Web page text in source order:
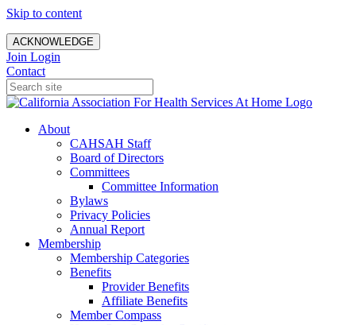
Skip to content
ACKNOWLEDGE
Join Login
Contact
About
CAHSAH Staff
Board of Directors
Committees
Committee Information
Bylaws
Privacy Policies
Annual Report
Membership
Membership Categories
Benefits
Provider Benefits
Affiliate Benefits
Member Compass